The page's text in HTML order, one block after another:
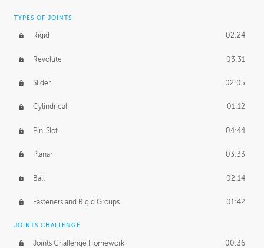
TYPES OF JOINTS
Rigid 02:24
Revolute 03:31
Slider 02:05
Cylindrical 01:12
Pin-Slot 04:44
Planar 03:33
Ball 02:14
Fasteners and Rigid Groups 01:42
JOINTS CHALLENGE
Joints Challenge Homework 00:36